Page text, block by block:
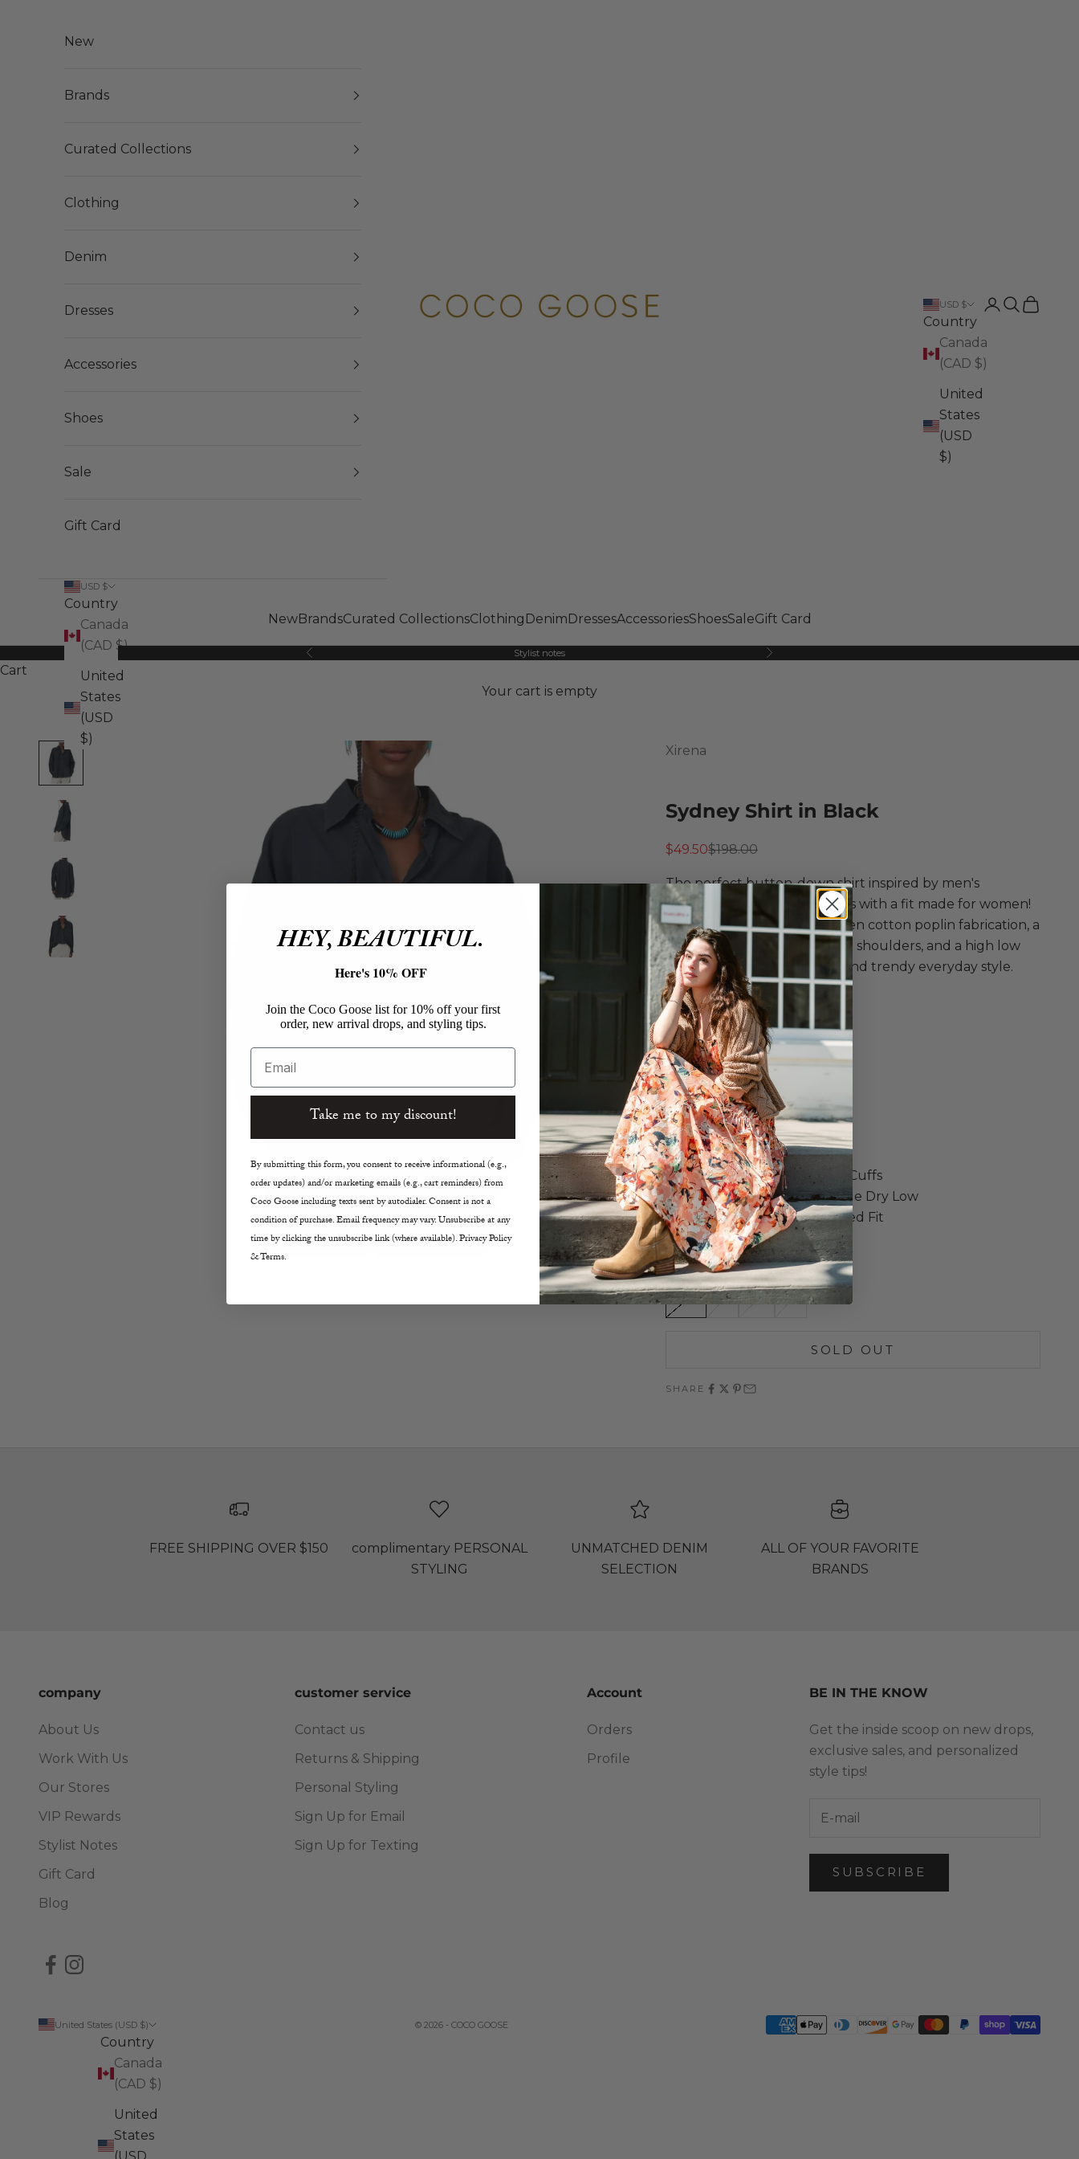
COCO GOOSE
NewBrandsCurated CollectionsClothing Denim DressesAccessoriesShoesSaleGift Card
USD $
Country
Canada
(CAD $)
United
States
(USD
$)
LoginSearch
Cart
New
Brands
Curated Collections
Clothing
Denim
Dresses
Accessories
Shoes
Sale
Gift Card
USD $
Country
Canada
(CAD $)
United
States
(USD
$)
Previous Stylist notes Next
Cart
Your cart is empty
Xirena
Sydney Shirt in Black
Sale price
$49.50Regular price
$198.00
The perfect button-down shirt inspired by men's
oversized, relaxed silhouettes with a fit made for women!
Featuring a lightweight woven cotton poplin fabrication, a
left chest patch pocket, drop shoulders, and a high low
hem for an effortlessly chic and trendy everyday style.
Xirena
Sydney Shirt
Cotton in Black
Button Down Shirt
Oversized
Lightweight
Left Chest Patch Pocket
High Low Hem
Drop Shoulders
Long Sleeves with Button Cuffs
Machine Wash Cold, Tumble Dry Low
Size Down for Less Oversized Fit
Made in Los Angeles
Size:
XS
S M L
SOLD OUT
SHARE
FREE SHIPPING OVER $150
complimentary PERSONAL
STYLING
UNMATCHED DENIM
SELECTION
ALL OF YOUR FAVORITE
BRANDS
company
About Us
Work With Us
Our Stores
VIP Rewards
Stylist Notes
Gift Card
Blog
customer service
Contact us
Returns & Shipping
Personal Styling
Sign Up for Email
Sign Up for Texting
Account
Orders
Profile
BE IN THE KNOW
Get the inside scoop on new drops,
exclusive sales, and personalized
style tips!
SUBSCRIBE
United States (USD $)
Country
Canada
(CAD $)
United
States
© 2026 - COCO GOOSE
HEY, BEAUTIFUL.
Here's 10% OFF
Join the Coco Goose list for 10% off your first
order, new arrival drops, and styling tips.
Email
Take me to my discount!
By submitting this form, you consent to receive informational (e.g.,
order updates) and/or marketing emails (e.g., cart reminders) from
Coco Goose including texts sent by autodialer. Consent is not a
condition of purchase. Email frequency may vary. Unsubscribe at any
time by clicking the unsubscribe link (where available). Privacy Policy
& Terms.